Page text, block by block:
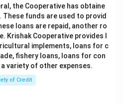
the Cooperative has obtaine
These funds are used to provid
loans are repaid, another ro
Krishak Cooperative provides l
implements, loans for c
fishery loans, loans for con
variety of other expenses.
of Credit